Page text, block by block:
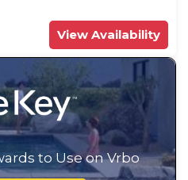
View Availability
to Use on Vrbo